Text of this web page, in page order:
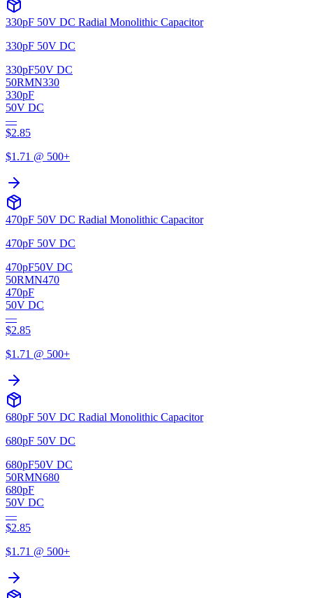
330pF 50V DC Radial Monolithic Capacitor
330pF 50V DC
330pF50V DC
50RMN330
330pF
50V DC
—
$2.85
$1.71 @ 500+
470pF 50V DC Radial Monolithic Capacitor
470pF 50V DC
470pF50V DC
50RMN470
470pF
50V DC
—
$2.85
$1.71 @ 500+
680pF 50V DC Radial Monolithic Capacitor
680pF 50V DC
680pF50V DC
50RMN680
680pF
50V DC
—
$2.85
$1.71 @ 500+